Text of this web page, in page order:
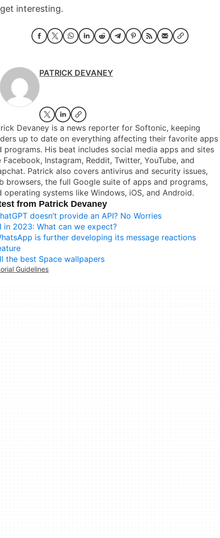
get interesting.
PATRICK DEVANEY
Devaney is a news reporter for Softonic, keeping
up to date on everything affecting their favorite apps
programs. His beat includes social media apps and sites
Facebook, Instagram, Reddit, Twitter, YouTube, and
Patrick also covers antivirus and security issues,
browsers, the full Google suite of apps and programs,
operating systems like Windows, iOS, and Android.
from Patrick Devaney
doesn’t provide an API? No Worries
in 2023: What can we expect?
is further developing its message reactions
the best Space wallpapers
Guidelines